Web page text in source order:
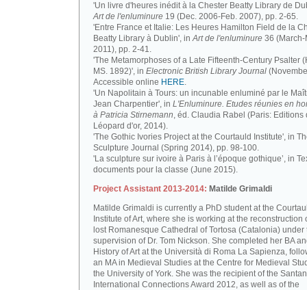
'Un livre d'heures inédit à la Chester Beatty Library de
Art de l'enluminure 19 (Dec. 2006-Feb. 2007), pp. 2-65.
'Entre France et Italie: Les Heures Hamilton Field de la
Beatty Library à Dublin', inArt de l'enluminure 36 (March-
2011), pp. 2-41.
'The Metamorphoses of a Late Fifteenth-Century Psalter
MS. 1892)', in Electronic British Library Journal
Accessible online HERE.
'Un Napolitain à Tours: un incunable enluminé par le
Jean Charpentier', in L'Enluminure. Etudes réunies en
à Patricia Stirnemann, éd. Claudia Rabel (Paris: Editions
Léopard d'or, 2014).
'The Gothic Ivories Project at the Courtauld Institute', in
Sculpture Journal (Spring 2014), pp. 98-100.
'La sculpture sur ivoire à Paris à l’époque gothique’, in
documents pour la classe (June 2015).
Project Assistant 2013-2014: Matilde Grimaldi
Matilde Grimaldi is currently a PhD student at the
Institute of Art, where she is working at the reconstruction
lost Romanesque Cathedral of Tortosa (Catalonia) under
supervision of Dr. Tom Nickson. She completed her BA
History of Art at the Università di Roma La Sapienza,
an MA in Medieval Studies at the Centre for Medieval
the University of York. She was the recipient of the
International Connections Award 2012, as well as of the